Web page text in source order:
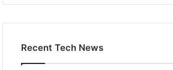
Recent Tech News